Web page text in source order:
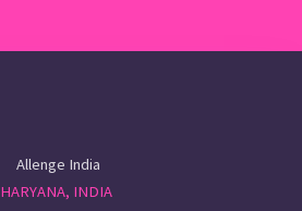
Allenge India
HARYANA, INDIA